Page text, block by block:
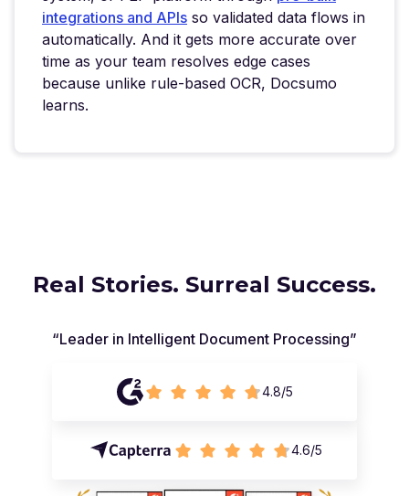
integrations and APIs so validated data flows in
automatically. And it gets more accurate over
time as your team resolves edge cases
because unlike rule-based OCR, Docsumo
learns.
Real Stories. Surreal Success.
“Leader in Intelligent Document Processing”
4.8/5
4.6/5